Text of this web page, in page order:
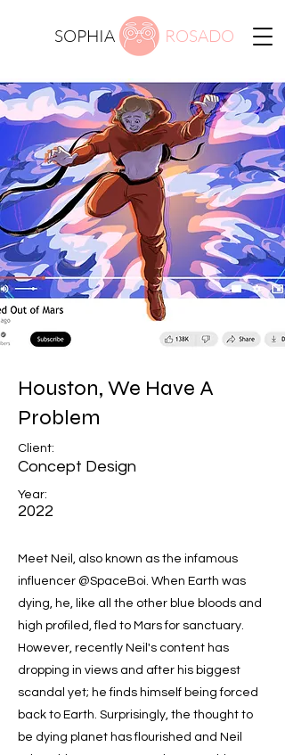
ROSADO
SOPHIA
Houston, We Have A
Problem
Client:
Concept Design
Year:
2022
Meet Neil, also known as the infamous
influencer @SpaceBoi. When Earth was
dying, he, like all the other blue bloods and
high profiled, fled to Mars for sanctuary.
However, recently Neil's content has
dropping in views and after his biggest
scandal yet; he finds himself being forced
back to Earth. Surprisingly, the thought to
be dying planet has flourished and Neil